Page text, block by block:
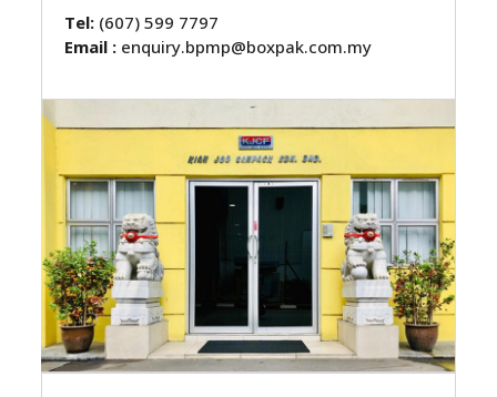
Tel: (607) 599 7797
Email : enquiry.bpmp@boxpak.com.my